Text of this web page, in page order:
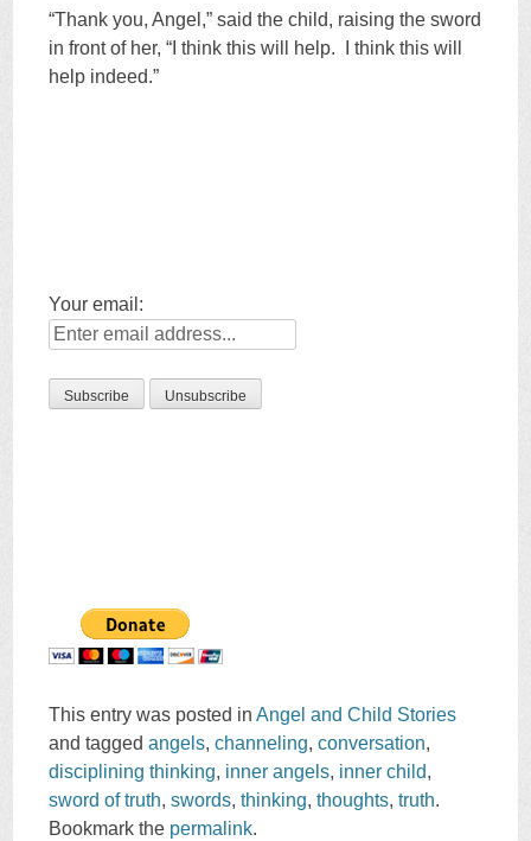
“Thank you, Angel,” said the child, raising the sword
in front of her, “I think this will help. I think this will
help indeed.”
Your email:
This entry was posted inAngel and Child Stories
and taggedangels,channeling,conversation,
disciplining thinking, inner angels, inner child,
sword of truth,swords,thinking,thoughts,truth.
Bookmark the permalink.